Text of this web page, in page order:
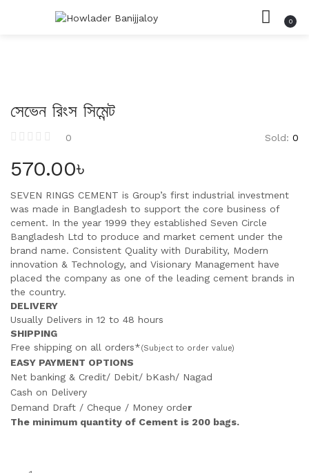
0
Lost password?
সেভেন রিংস সিমেন্ট
0 Sold: 0
570.00৳
SEVEN RINGS CEMENT is Group’s first industrial investment
was made in Bangladesh to support the core business of
cement. In the year 1999 they established Seven Circle
Bangladesh Ltd to produce and market cement under the
brand name. Consistent Quality with Durability, Modern
innovation & Technology, and Visionary Management have
placed the company as one of the leading cement brands in
the country.
DELIVERY
Usually Delivers in 12 to 48 hours
SHIPPING
Free shipping on all orders*(Subject to order value)
EASY PAYMENT OPTIONS
Net banking & Credit/ Debit/ bKash/ Nagad
Cash on Delivery
Demand Draft / Cheque / Money order
The minimum quantity of Cement is 200 bags.